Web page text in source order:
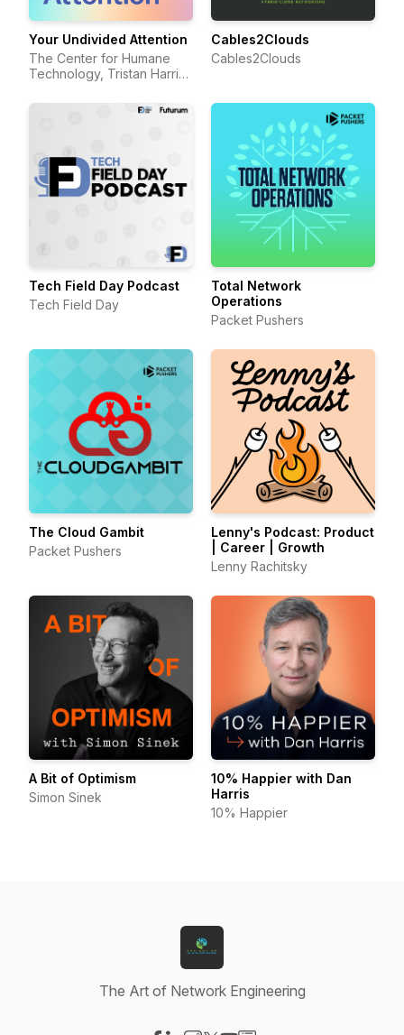
Your Undivided Attention
The Center for Humane
Technology, Tristan Harris,
Cables2Clouds
Cables2Clouds
Tech Field Day Podcast
Tech Field Day
Total Network
Operations
Packet Pushers
The Cloud Gambit
Packet Pushers
Lenny's Podcast: Product
| Career | Growth
Lenny Rachitsky
A Bit of Optimism
Simon Sinek
10% Happier with Dan
Harris
10% Happier
The Art of Network Engineering